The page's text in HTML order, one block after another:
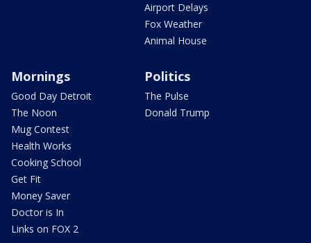
Airport Delays
Fox Weather
Animal House
Mornings
Good Day Detroit
The Noon
Mug Contest
Health Works
Cooking School
Get Fit
Money Saver
Doctor is In
Links on FOX 2
Politics
The Pulse
Donald Trump